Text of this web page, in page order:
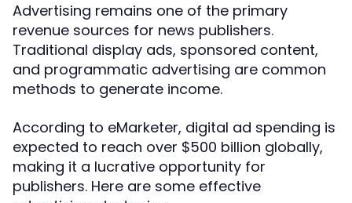
Advertising remains one of the primary
revenue sources for news publishers.
Traditional display ads, sponsored content,
and programmatic advertising are common
methods to generate income.
According to eMarketer, digital ad spending is
expected to reach over $500 billion globally,
making it a lucrative opportunity for
publishers. Here are some effective